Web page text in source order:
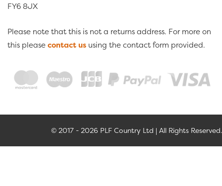
FY6 8JX
Please note that this is not a returns address. For more on
this pleasecontact us using the contact form provided.
© 2017 - 2026 PLF Country Ltd | All Rights Reserved.